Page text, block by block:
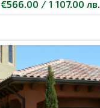
€566.00 / 1 107.00 лв.